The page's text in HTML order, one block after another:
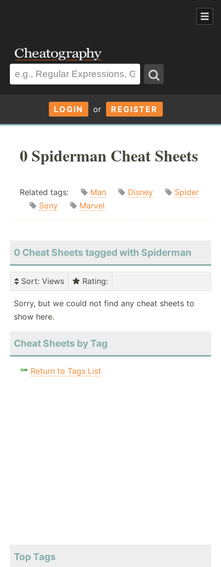
LOGIN or REGISTER
0 Spiderman Cheat Sheets
Related tags: Man Disney
Spider
Sony
Marvel
0 Cheat Sheets tagged with Spiderman
Sort: Views Rating:
Sorry, but we could not find any cheat sheets to
show here.
Cheat Sheets by Tag
Return to Tags List
Top Tags